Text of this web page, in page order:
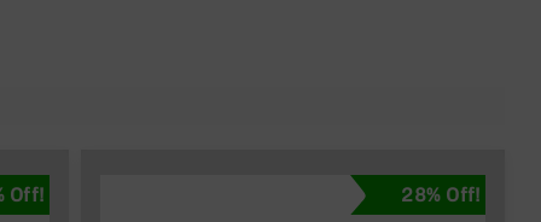
Off! 28% Off!